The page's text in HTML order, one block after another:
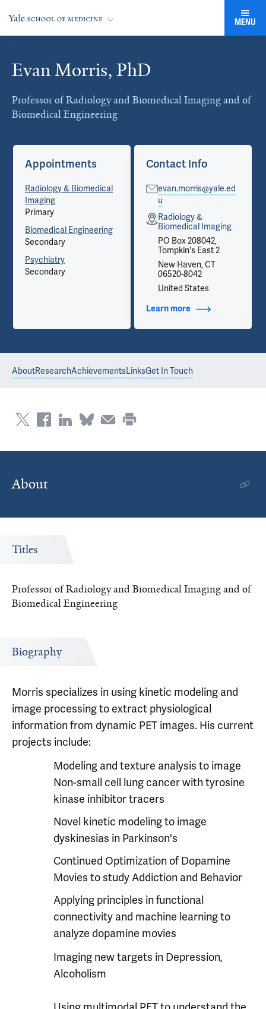
MENU
Evan Morris, PhD
Professor of Radiology and Biomedical Imaging and of
Biomedical Engineering
Cards
Appointments
Radiology & Biomedical
Imaging
Primary
Biomedical Engineering
Secondary
Psychiatry
Secondary
Contact Info
evan.morris@yale.ed
u
Radiology &
Biomedical Imaging
PO Box 208042,
Tompkin's East 2
New Haven, CT
06520-8042
United States
Learn more about Contact Info
AboutResearchAchievementsLinksGet In Touch
About
Titles
Professor of Radiology and Biomedical Imaging and of
Biomedical Engineering
Biography
Morris specializes in using kinetic modeling and
image processing to extract physiological
information from dynamic PET images. His current
projects include:
Modeling and texture analysis to image
Non-small cell lung cancer with tyrosine
kinase inhibitor tracers
Novel kinetic modeling to image
dyskinesias in Parkinson's
Continued Optimization of Dopamine
Movies to study Addiction and Behavior
Applying principles in functional
connectivity and machine learning to
analyze dopamine movies
Imaging new targets in Depression,
Alcoholism